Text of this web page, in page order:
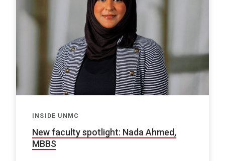
INSIDE UNMC
New faculty spotlight: Nada Ahmed,
MBBS